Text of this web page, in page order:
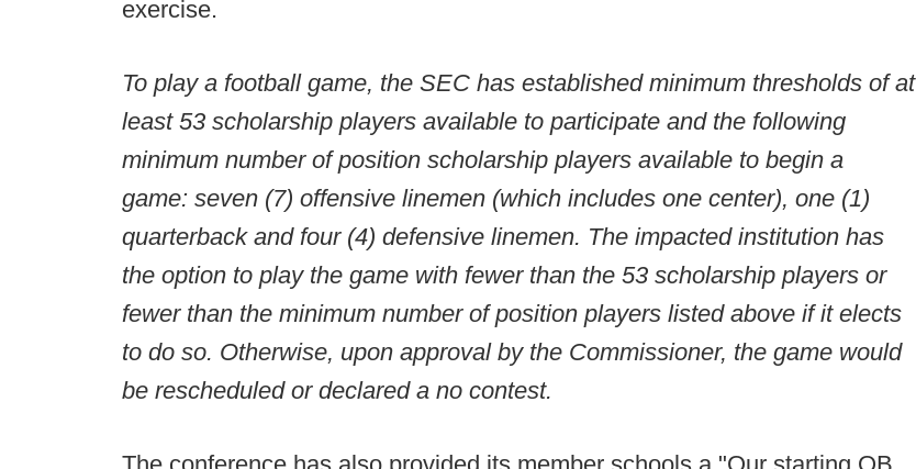
exercise.
To play a football game, the SEC has established minimum thresholds of at
least 53 scholarship players available to participate and the following
minimum number of position scholarship players available to begin a
game: seven (7) offensive linemen (which includes one center), one (1)
quarterback and four (4) defensive linemen. The impacted institution has
the option to play the game with fewer than the 53 scholarship players or
fewer than the minimum number of position players listed above if it elects
to do so. Otherwise, upon approval by the Commissioner, the game would
be rescheduled or declared a no contest.